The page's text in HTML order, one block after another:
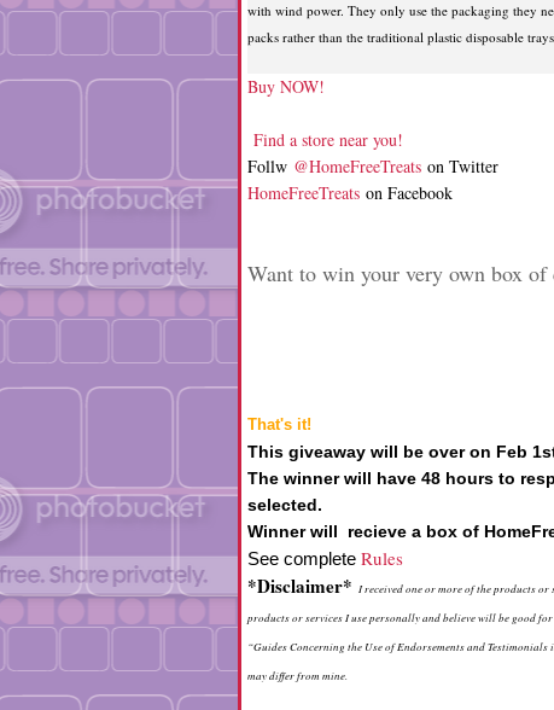
with wind power. They only use the packaging they
packs rather than the traditional plastic disposable
Buy NOW!
Find a store near you!
Follw @HomeFreeTreats on Twitter
HomeFreeTreats on Facebook
Want to win your very own box of
That's it!
This giveaway will be over on Feb
The winner will have 48 hours to
selected.
Winner will recieve a box of
See complete Rules
*Disclaimer* I received one or more of the products
products or services I use personally and believe will be good
“Guides Concerning the Use of Endorsements and
may differ from mine.